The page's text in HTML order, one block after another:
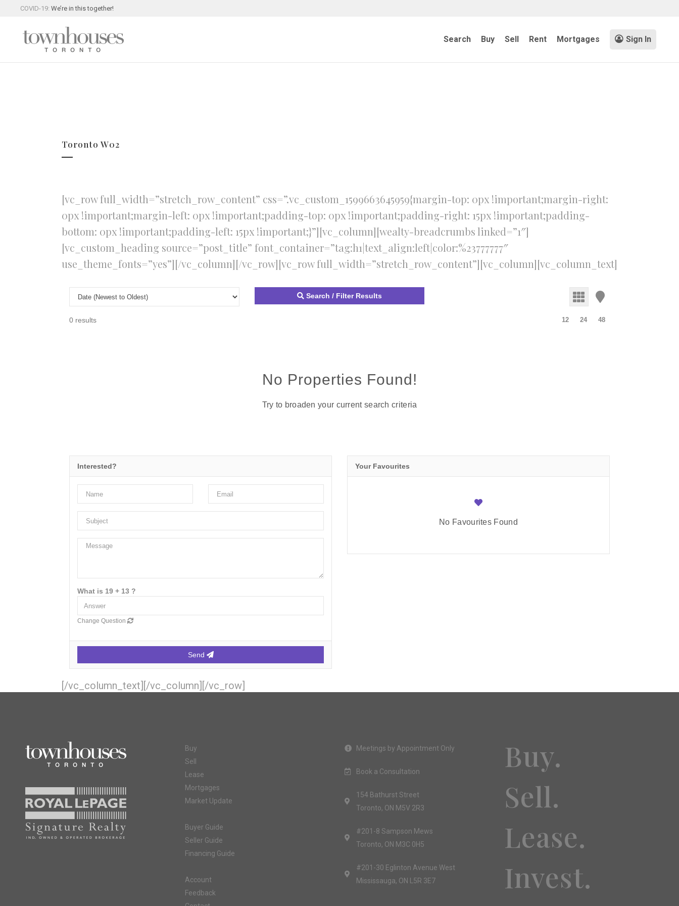
COVID-19:We’re in this together!
Search Buy Sell Rent Mortgages Sign In
Toronto W02
[vc_row full_width=”stretch_row_content” css=”.vc_custom_1599663645959{margin-top: 0px !important;margin-right:
0px !important;margin-left: 0px !important;padding-top: 0px !important;padding-right: 15px !important;padding-
bottom: 0px !important;padding-left: 15px !important;}”][vc_column][wealty-breadcrumbs linked=”1″]
[vc_custom_heading source=”post_title” font_container=”tag:h1|text_align:left|color:%23777777″
use_theme_fonts=”yes”][/vc_column][/vc_row][vc_row full_width=”stretch_row_content”][vc_column][vc_column_text]
Search / Filter Results
0 results 12 24 48
No Properties Found!
Try to broaden your current search criteria
Interested?
What is 19 + 13 ?
Change Question
Send
Your Favourites
No Favourites Found
[/vc_column_text][/vc_column][/vc_row]
Buy
Sell
Lease
Mortgages
Market Update
Buyer Guide
Seller Guide
Financing Guide
Account
Feedback
Meetings by Appointment Only
Book a Consultation
154 Bathurst Street
Toronto, ON M5V 2R3
#201-8 Sampson Mews
Toronto, ON M3C 0H5
#201-30 Eglinton Avenue West
Mississauga, ON L5R 3E7
Buy.
Sell.
Lease.
Invest.